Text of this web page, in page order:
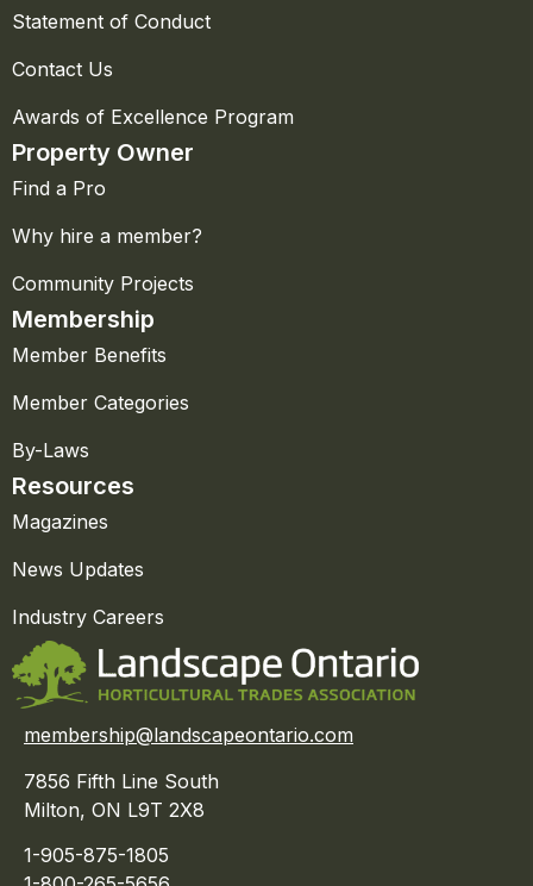
Statement of Conduct
Contact Us
Awards of Excellence Program
Property Owner
Find a Pro
Why hire a member?
Community Projects
Membership
Member Benefits
Member Categories
By-Laws
Resources
Magazines
News Updates
Industry Careers
membership@landscapeontario.com
7856 Fifth Line South
Milton, ON L9T 2X8
1-905-875-1805